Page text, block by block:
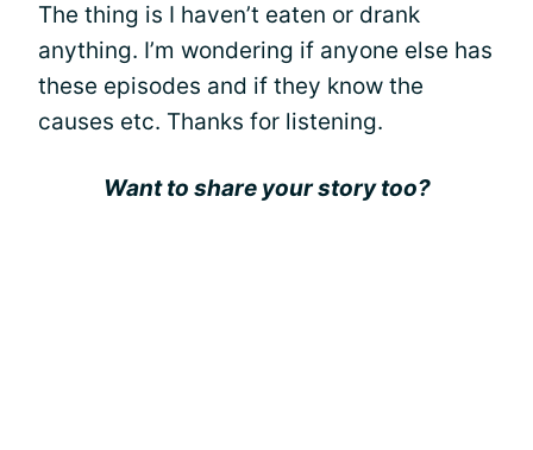
The thing is I haven’t eaten or drank
anything. I’m wondering if anyone else has
these episodes and if they know the
causes etc. Thanks for listening.
Want to share your story too?